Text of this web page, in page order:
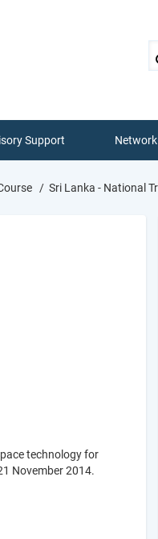
Support Network
Sri Lanka - National
technology for
November 2014.